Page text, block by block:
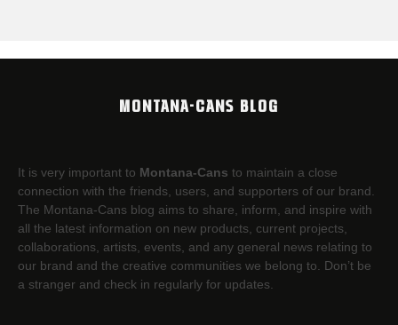
MONTANA-CANS BLOG
It is very important to Montana-Cans to maintain a close
connection with the friends, users, and supporters of our brand.
The Montana-Cans blog aims to share, inform, and inspire with
all the latest information on new products, current projects,
collaborations, artists,​ events, and any general news relating to
our brand and the creative communities we belong to. Don’t be
a stranger and check in regularly for updates.